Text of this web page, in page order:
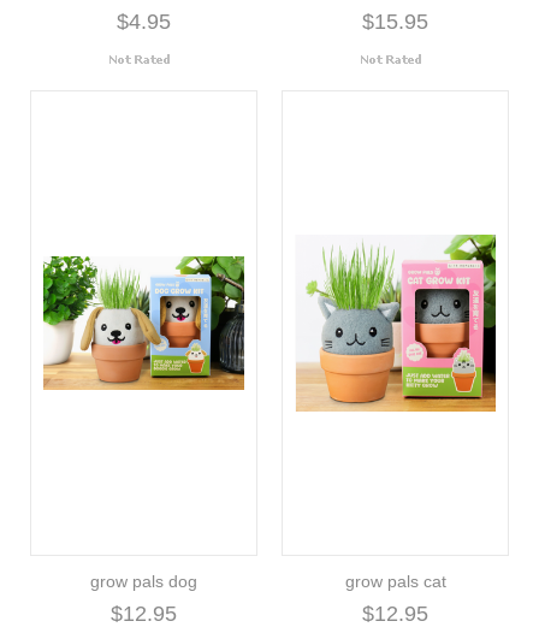
$4.95 $15.95
grow pals dog
$12.95
grow pals cat
$12.95